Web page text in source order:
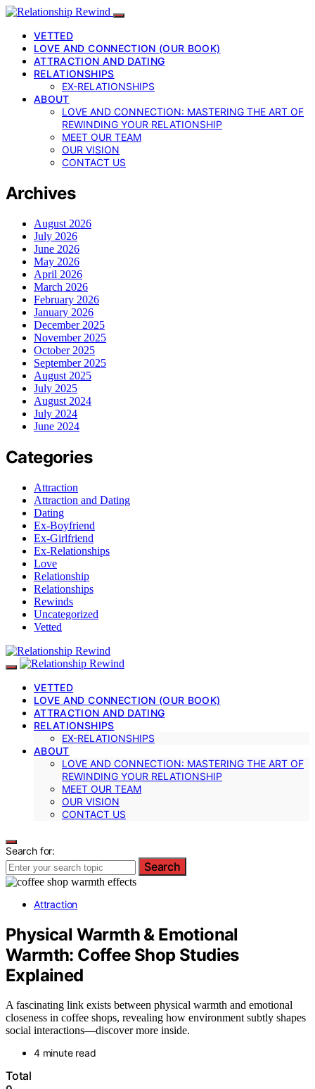
VETTED
LOVE AND CONNECTION (OUR BOOK)
ATTRACTION AND DATING
RELATIONSHIPS
EX-RELATIONSHIPS
ABOUT
LOVE AND CONNECTION: MASTERING THE ART OF
REWINDING YOUR RELATIONSHIP
MEET OUR TEAM
OUR VISION
CONTACT US
Archives
August 2026
July 2026
June 2026
May 2026
April 2026
March 2026
February 2026
January 2026
December 2025
November 2025
October 2025
September 2025
August 2025
July 2025
August 2024
July 2024
June 2024
Categories
Attraction
Attraction and Dating
Dating
Ex-Boyfriend
Ex-Girlfriend
Ex-Relationships
Love
Relationship
Relationships
Rewinds
Uncategorized
Vetted
VETTED
LOVE AND CONNECTION (OUR BOOK)
ATTRACTION AND DATING
RELATIONSHIPS
EX-RELATIONSHIPS
ABOUT
LOVE AND CONNECTION: MASTERING THE ART OF
REWINDING YOUR RELATIONSHIP
MEET OUR TEAM
OUR VISION
CONTACT US
Search for:
Search
Attraction
Physical Warmth & Emotional
Warmth: Coffee Shop Studies
Explained
A fascinating link exists between physical warmth and emotional
closeness in coffee shops, revealing how environment subtly shapes
social interactions—discover more inside.
4 minute read
Total